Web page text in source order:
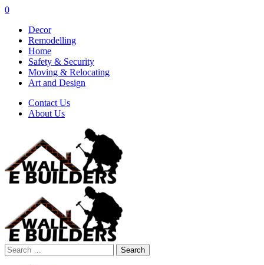
0
Decor
Remodelling
Home
Safety & Security
Moving & Relocating
Art and Design
Contact Us
About Us
Search
for: